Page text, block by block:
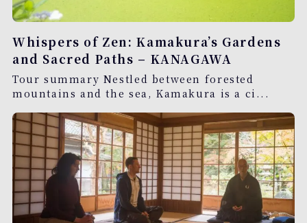
Whispers of Zen: Kamakura’s Gardens
and Sacred Paths – KANAGAWA
Tour summary Nestled between forested
mountains and the sea, Kamakura is a ci...